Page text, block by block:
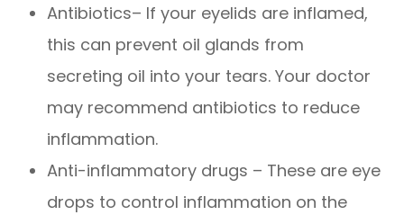
Antibiotics– If your eyelids are inflamed,
this can prevent oil glands from
secreting oil into your tears. Your doctor
may recommend antibiotics to reduce
inflammation.
Anti-inflammatory drugs – These are eye
drops to control inflammation on the